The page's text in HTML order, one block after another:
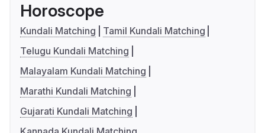
Horoscope
Kundali Matching
Tamil Kundali Matching
Telugu Kundali Matching
Malayalam Kundali Matching
Marathi Kundali Matching
Gujarati Kundali Matching